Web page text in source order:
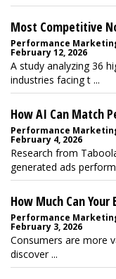
Most Competitive
Performance
February 12, 2026
A study analyzing 36
industries facing t ...
How AI Can Match
Performance
February 4, 2026
Research from
generated ads
How Much Can
Performance
February 3, 2026
Consumers are more
discover ...